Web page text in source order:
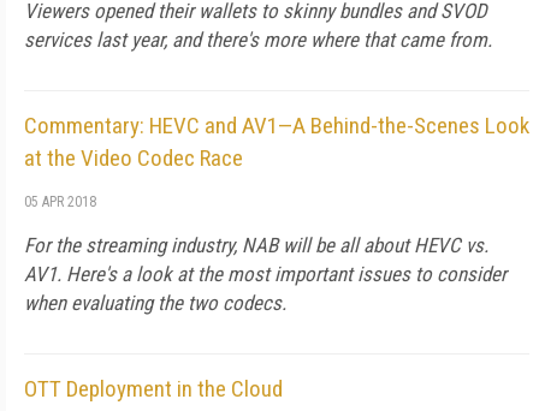
Viewers opened their wallets to skinny bundles and SVOD
services last year, and there's more where that came from.
Commentary: HEVC and AV1—A Behind-the-Scenes Look
at the Video Codec Race
05 APR 2018
For the streaming industry, NAB will be all about HEVC vs.
AV1. Here's a look at the most important issues to consider
when evaluating the two codecs.
OTT Deployment in the Cloud